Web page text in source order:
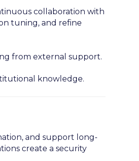
collaboration with
tuning, and refine
from external support.
knowledge.
and support long-
create a security